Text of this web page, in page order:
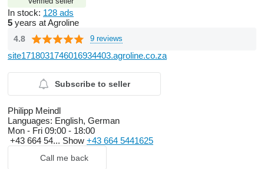
In stock: 128 ads
5 years at Agroline
4.8 9 reviews
site1718031746016934403.agroline.co.za
Subscribe to seller
Philipp Meindl
Languages: English, German
Mon - Fri 09:00 - 18:00
+43 664 54... Show +43 664 5441625
Call me back